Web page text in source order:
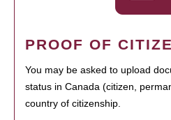
PROOF OF
You may be asked to upload
status in Canada (citizen,
country of citizenship.